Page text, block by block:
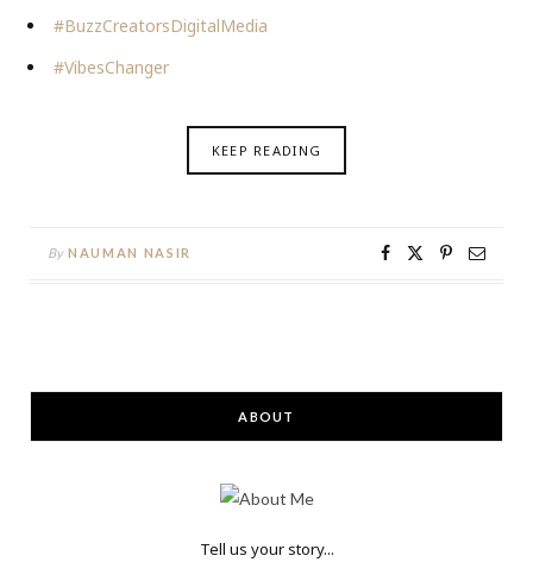
#BuzzCreatorsDigitalMedia
#VibesChanger
KEEP READING
By NAUMAN NASIR
ABOUT
Tell us your story...